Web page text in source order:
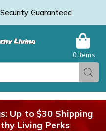
Guaranteed
0 Items
Up to $30 Shipping
Living Perks